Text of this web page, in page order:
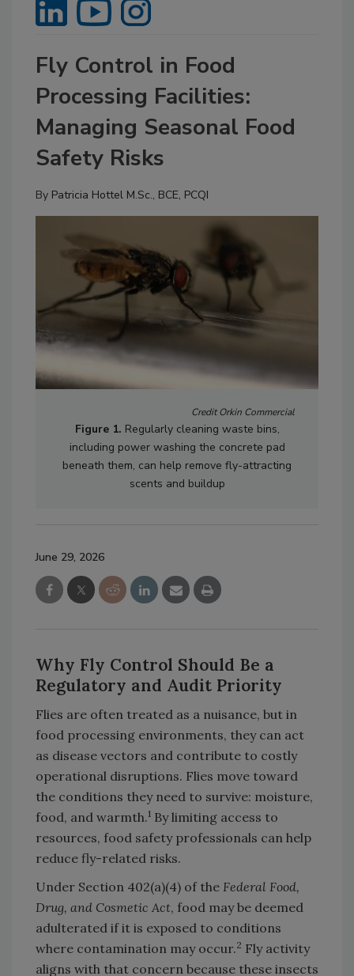
Fly Control in Food
Processing Facilities:
Managing Seasonal Food
Safety Risks
By Patricia Hottel M.Sc., BCE, PCQI
Credit Orkin Commercial
Figure 1. Regularly cleaning waste bins,
including power washing the concrete pad
beneath them, can help remove fly-attracting
scents and buildup
June 29, 2026
Why Fly Control Should Be a
Regulatory and Audit Priority
Flies are often treated as a nuisance, but in
food processing environments, they can act
as disease vectors and contribute to costly
operational disruptions. Flies move toward
the conditions they need to survive: moisture,
food, and warmth.1 By limiting access to
resources, food safety professionals can help
reduce fly-related risks.
Under Section 402(a)(4) of the Federal Food,
Drug, and Cosmetic Act, food may be deemed
adulterated if it is exposed to conditions
where contamination may occur.2 Fly activity
aligns with that concern because these insects